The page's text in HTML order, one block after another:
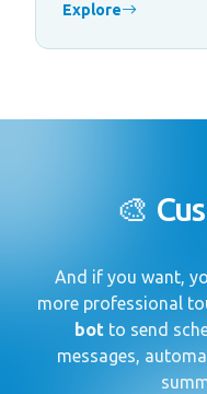
Explore
🎨
And if you want,
more professional
bot to send
messages,